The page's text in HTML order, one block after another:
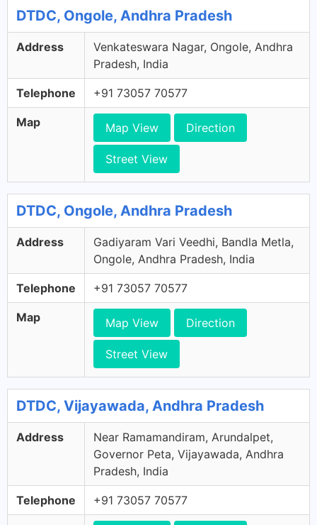
DTDC, Ongole, Andhra Pradesh
Address
Venkateswara Nagar, Ongole, Andhra
Pradesh, India
Telephone +91 73057 70577
Map Map View Direction
Street View
DTDC, Ongole, Andhra Pradesh
Address
Gadiyaram Vari Veedhi, Bandla Metla,
Ongole, Andhra Pradesh, India
Telephone +91 73057 70577
Map Map View Direction
Street View
DTDC, Vijayawada, Andhra Pradesh
Address
Near Ramamandiram, Arundalpet,
Governor Peta, Vijayawada, Andhra
Pradesh, India
Telephone +91 73057 70577